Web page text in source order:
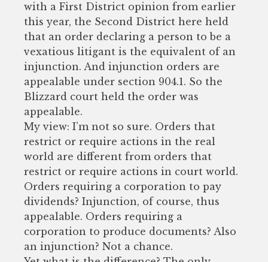
with a First District opinion from earlier
this year, the Second District here held
that an order declaring a person to be a
vexatious litigant is the equivalent of an
injunction. And injunction orders are
appealable under section 904.1. So the
Blizzard court held the order was
appealable.
My view: I’m not so sure. Orders that
restrict or require actions in the real
world are different from orders that
restrict or require actions in court world.
Orders requiring a corporation to pay
dividends? Injunction, of course, thus
appealable. Orders requiring a
corporation to produce documents? Also
an injunction? Not a chance.